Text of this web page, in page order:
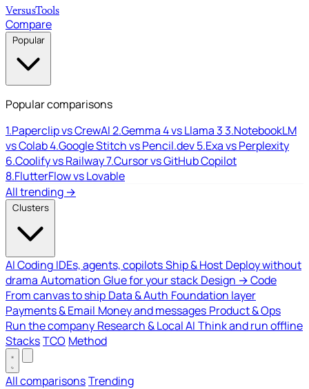
VersusTools
Compare
Popular
Popular comparisons
1.Paperclip vs CrewAI2.Gemma 4 vs Llama 33.NotebookLM
vs Colab4.Google Stitch vs Pencil.dev5.Exa vs Perplexity
6.Coolify vs Railway7.Cursor vs GitHub Copilot
8.FlutterFlow vs Lovable
All trending →
Clusters
AI Coding IDEs, agents, copilotsShip & Host Deploy without
drama Automation Glue for your stack Design → Code
From canvas to ship Data & Auth Foundation layer
Payments & Email Money and messages Product & Ops
Run the company Research & Local AI Think and run offline
StacksTCO Method
All comparisonsTrending